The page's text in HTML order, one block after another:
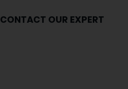
CONTACT OUR EXPERT